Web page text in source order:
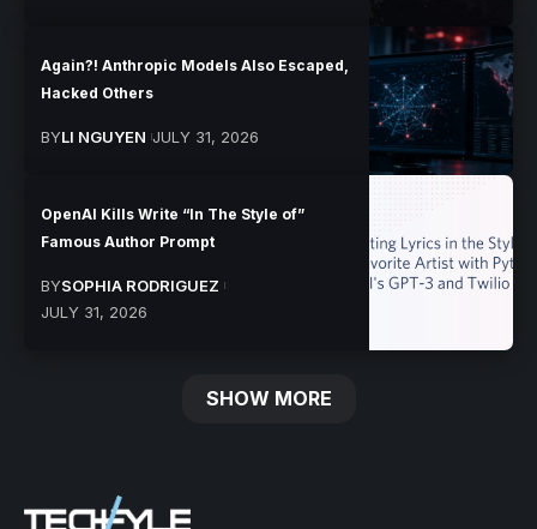
Again?! Anthropic Models Also Escaped,
Hacked Others
BYLI NGUYEN JULY 31, 2026
OpenAI Kills Write “In The Style of”
Famous Author Prompt
BYSOPHIA RODRIGUEZ
JULY 31, 2026
SHOW MORE